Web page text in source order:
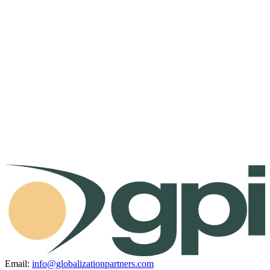
Email: info@globalizationpartners.com